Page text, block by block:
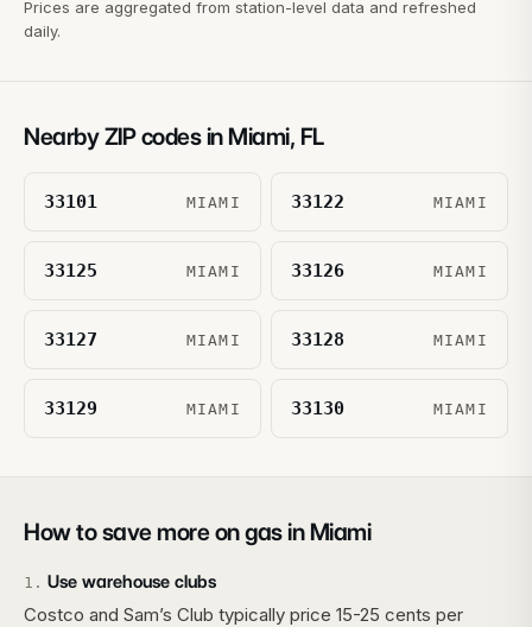
Prices are aggregated from station-level data and refreshed
daily.
Nearby ZIP codes in Miami, FL
33101 MIAMI 33122 MIAMI
33125 MIAMI 33126 MIAMI
33127 MIAMI 33128 MIAMI
33129 MIAMI 33130 MIAMI
How to save more on gas in Miami
1 . Use warehouse clubs
Costco and Sam’s Club typically price 15-25 cents per